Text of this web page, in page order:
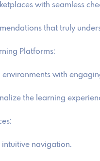
with seamless
that truly
Platforms:
environments with
the learning
navigation.